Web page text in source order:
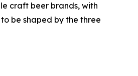
craft beer brands, with
be shaped by the three